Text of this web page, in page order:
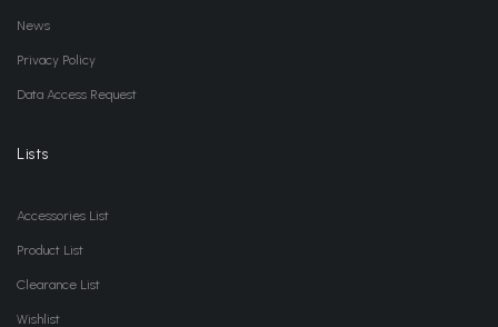
News
Privacy Policy
Data Access Request
Lists
Accessories List
Product List
Clearance List
Wishlist